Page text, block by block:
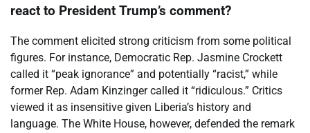
react to President Trump’s comment?
The comment elicited strong criticism from some political
figures. For instance, Democratic Rep. Jasmine Crockett
called it “peak ignorance” and potentially “racist,” while
former Rep. Adam Kinzinger called it “ridiculous.” Critics
viewed it as insensitive given Liberia’s history and
language. The White House, however, defended the remark